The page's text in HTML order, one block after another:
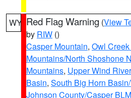
WY Red Flag Warning (View
by RIW ()
Casper Mountain, Owl
Mountains/North Shoshone
Mountains, Upper Wind
Basin, South Big Horn
Johnson County/Casper BLM